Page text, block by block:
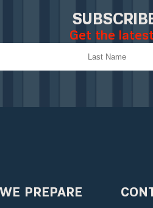
Get the
PREPARE